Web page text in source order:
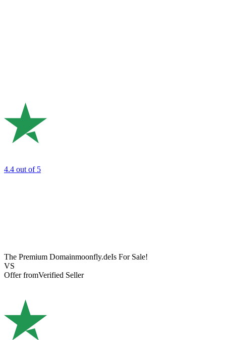
4.4 out of 5
The Premium Domainmoonfly.deIs For Sale!
VS
Offer fromVerified Seller